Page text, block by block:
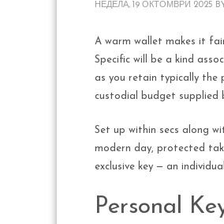
НЕДЕЛА, 19 ОКТОМВРИ 2025
A warm wallet makes it
Specific will be a kind
as you retain typically the
custodial budget supplied
Set up within secs along
modern day, protected
exclusive key — an
Personal